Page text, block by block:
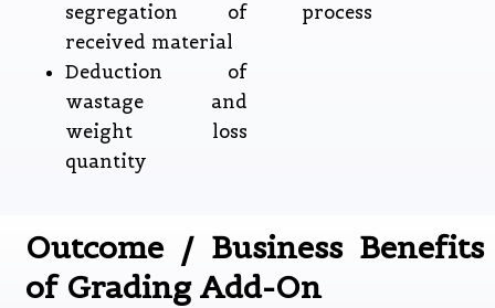
segregation of
received material
Deduction of
wastage and
weight loss
quantity
process
Outcome / Business Benefits
of Grading Add-On